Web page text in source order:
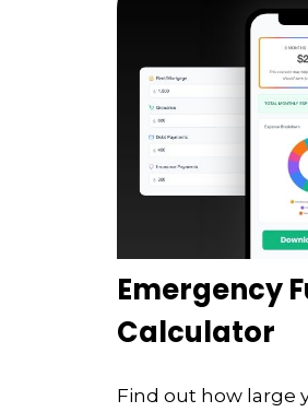
Emergency
Calculator
Find out how large